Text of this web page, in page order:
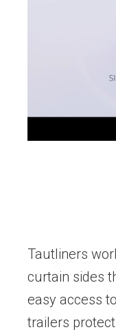
Tautliners
curtain sides
easy access
trailers